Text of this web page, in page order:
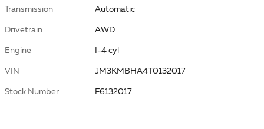
Transmission Automatic
Drivetrain AWD
Engine I-4 cyl
VIN JM3KMBHA4T0132017
Stock Number F6132017